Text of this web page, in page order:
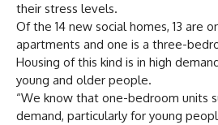
their stress levels.
Of the 14 new social homes, 13 are
apartments and one is a three-
Housing of this kind is in high
young and older people.
“We know that one-bedroom units
demand, particularly for young